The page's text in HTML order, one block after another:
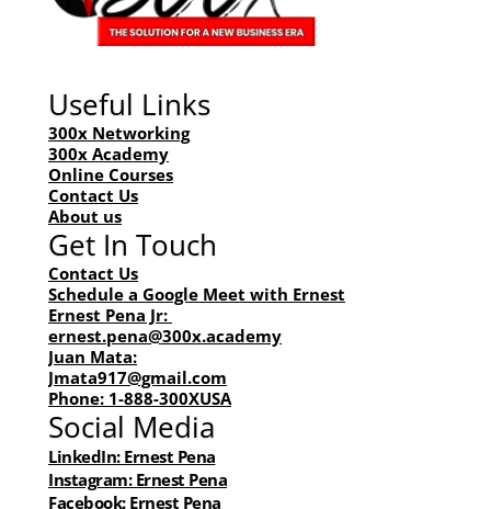
Courses
Company
Useful Links
300x Networking
300x Academy
Online Courses
Contact Us
About us
Get In Touch
Contact Us
Schedule a Google Meet with Ernest
Ernest Pena Jr:
ernest.pena@300x.academy
Juan Mata:
Jmata917@gmail.com
Phone: 1-888-300XUSA
Social Media
LinkedIn: Ernest Pena
Instagram: Ernest Pena
Facebook: Ernest Pena